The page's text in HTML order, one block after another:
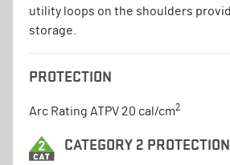
utility loops on the shoulders
storage.
PROTECTION
Arc Rating ATPV 20 cal/cm2
CATEGORY 2 PROTECTION